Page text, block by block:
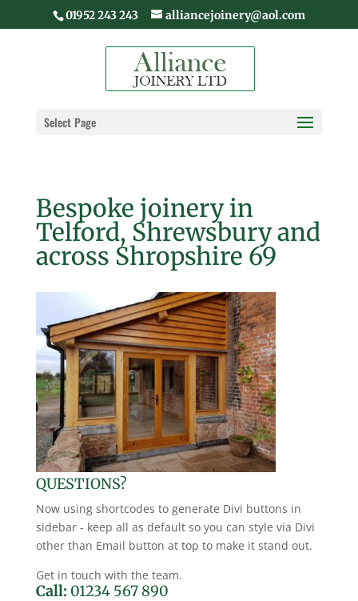
01952 243 243 alliancejoinery@aol.com
Select Page
Bespoke joinery in
Telford, Shrewsbury and
across Shropshire 69
QUESTIONS?
Now using shortcodes to generate Divi buttons in
sidebar - keep all as default so you can style via Divi
other than Email button at top to make it stand out.
Get in touch with the team.
Call: 01234 567 890